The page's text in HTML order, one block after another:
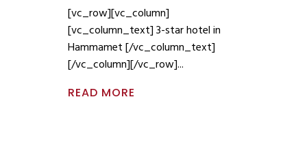
[vc_row][vc_column]
[vc_column_text] 3-star hotel in
Hammamet [/vc_column_text]
[/vc_column][/vc_row]
READ MORE